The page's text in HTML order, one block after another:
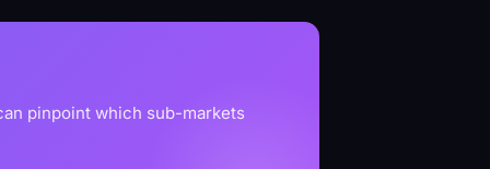
pinpoint which sub-markets